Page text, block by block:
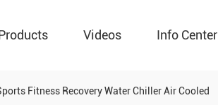
Videos Info Center
Fitness Recovery Water Chiller Air Cooled